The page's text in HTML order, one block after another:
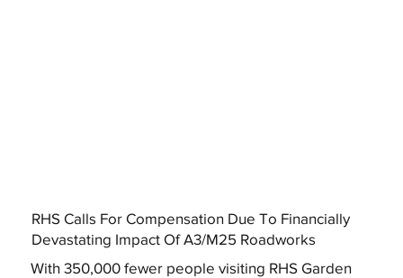
RHS Calls For Compensation Due To Financially
Devastating Impact Of A3/M25 Roadworks
With 350,000 fewer people visiting RHS Garden